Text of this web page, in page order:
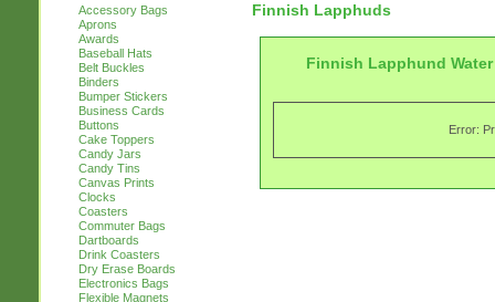
Accessory Bags
Aprons
Awards
Baseball Hats
Belt Buckles
Binders
Bumper Stickers
Business Cards
Buttons
Cake Toppers
Candy Jars
Candy Tins
Canvas Prints
Clocks
Coasters
Commuter Bags
Dartboards
Drink Coasters
Dry Erase Boards
Electronics Bags
Flexible Magnets
Finnish Lapphuds
Finnish Lapphund
Error: